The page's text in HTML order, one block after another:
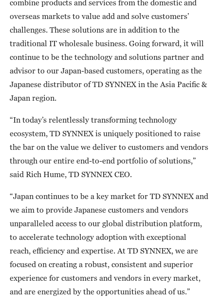
combine products and services from the domestic and
overseas markets to value add and solve customers’
challenges. These solutions are in addition to the
traditional IT wholesale business. Going forward, it will
continue to be the technology and solutions partner and
advisor to our Japan-based customers, operating as the
Japanese distributor of TD SYNNEX in the Asia Pacific &
Japan region.
“In today’s relentlessly transforming technology
ecosystem, TD SYNNEX is uniquely positioned to raise
the bar on the value we deliver to customers and vendors
through our entire end-to-end portfolio of solutions,”
said Rich Hume, TD SYNNEX CEO.
“Japan continues to be a key market for TD SYNNEX and
we aim to provide Japanese customers and vendors
unparalleled access to our global distribution platform,
to accelerate technology adoption with exceptional
reach, efficiency and expertise. At TD SYNNEX, we are
focused on creating a robust, consistent and superior
experience for customers and vendors in every market,
and are energized by the opportunities ahead of us.”